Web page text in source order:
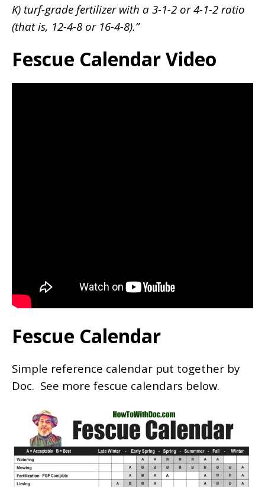
K) turf-grade fertilizer with a 3-1-2 or 4-1-2 ratio
(that is, 12-4-8 or 16-4-8).”
Fescue Calendar Video
Fescue Calendar
Simple reference calendar put together by
Doc. See more fescue calendars below.